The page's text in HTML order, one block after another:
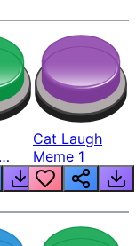
Cat Laugh
Meme 1